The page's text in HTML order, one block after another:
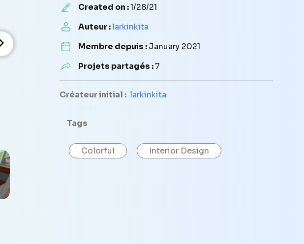
Created on :1/28/21
Auteur :larkinkita
Membre depuis :January 2021
Projets partagés :7
Créateur initial : larkinkita
Tags
Colorful Interior Design